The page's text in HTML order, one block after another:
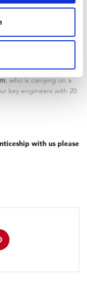
our employees and
, who is carrying on a
key engineers with 20
with us please